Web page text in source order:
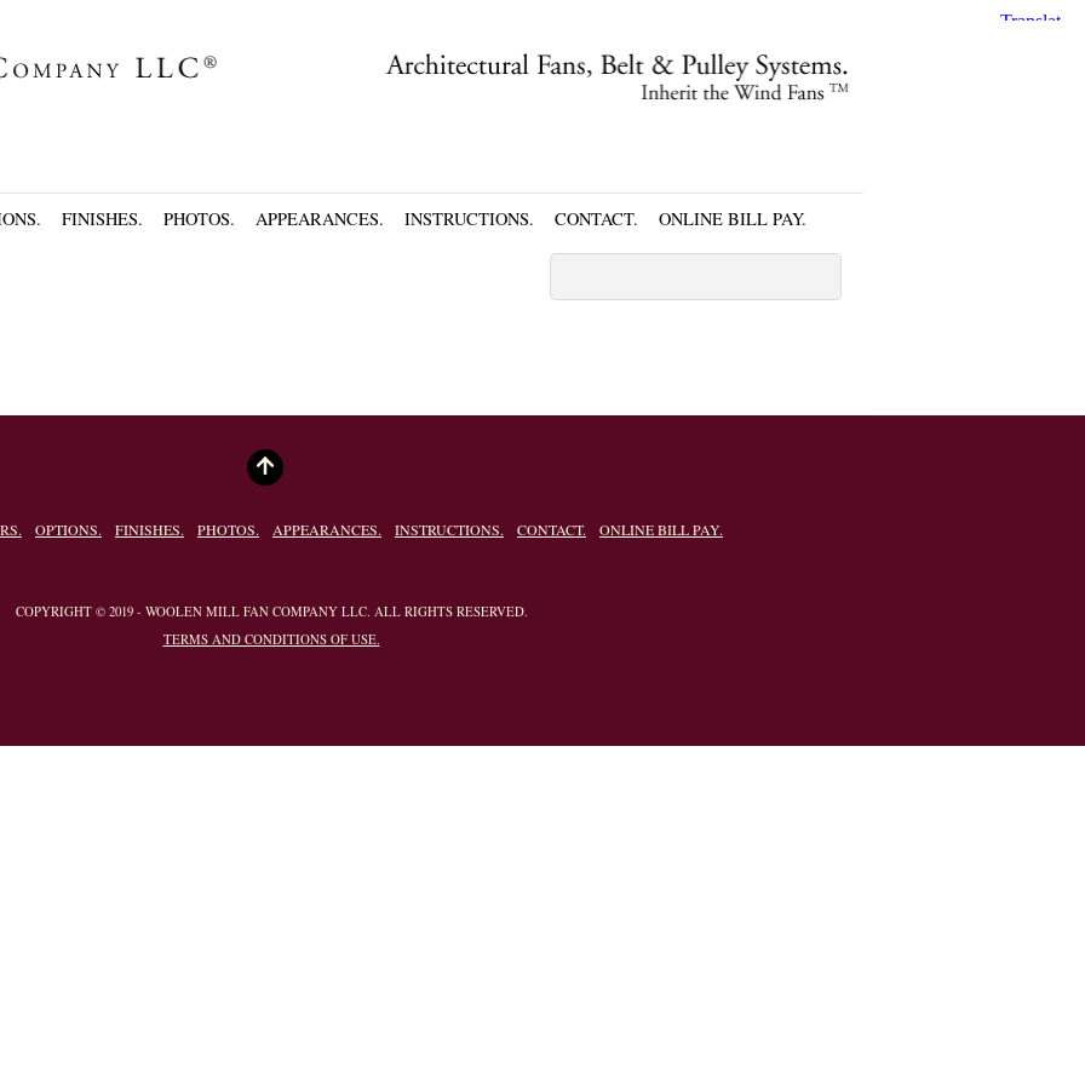
FINISHES. PHOTOS. APPEARANCES. INSTRUCTIONS. CONTACT. ONLINE BILL PAY.
OPTIONS. FINISHES. PHOTOS. APPEARANCES. INSTRUCTIONS. CONTACT. ONLINE BILL PAY.
COPYRIGHT © 2019 - WOOLEN MILL FAN COMPANY LLC. ALL RIGHTS RESERVED.
TERMS AND CONDITIONS OF USE.